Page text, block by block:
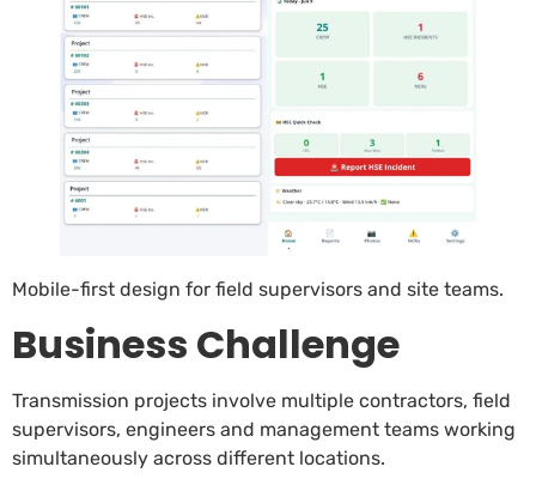
Mobile-first design for field supervisors and site teams.
Business Challenge
Transmission projects involve multiple contractors, field
supervisors, engineers and management teams working
simultaneously across different locations.